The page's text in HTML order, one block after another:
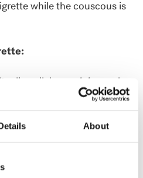
About
while the couscous is